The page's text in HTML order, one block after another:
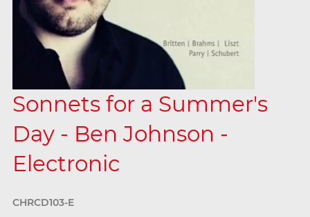
Sonnets for a Summer's
Day - Ben Johnson -
Electronic
CHRCD103-E